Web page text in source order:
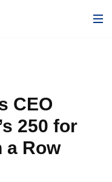
CEO
250 for
a Row